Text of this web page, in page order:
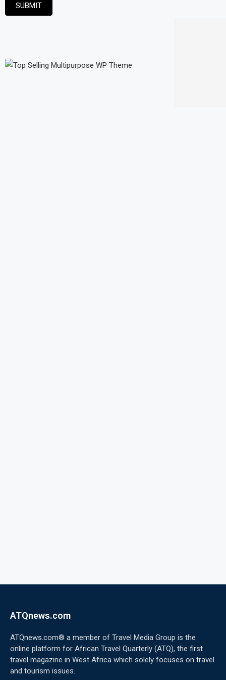
SUBMIT
ATQnews.com
ATQnews.com® a member of Travel Media Group is the
online platform for African Travel Quarterly (ATQ), the first
travel magazine in West Africa which solely focuses on travel
and tourism issues.